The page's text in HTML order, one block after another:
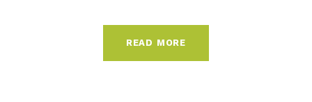
READ MORE